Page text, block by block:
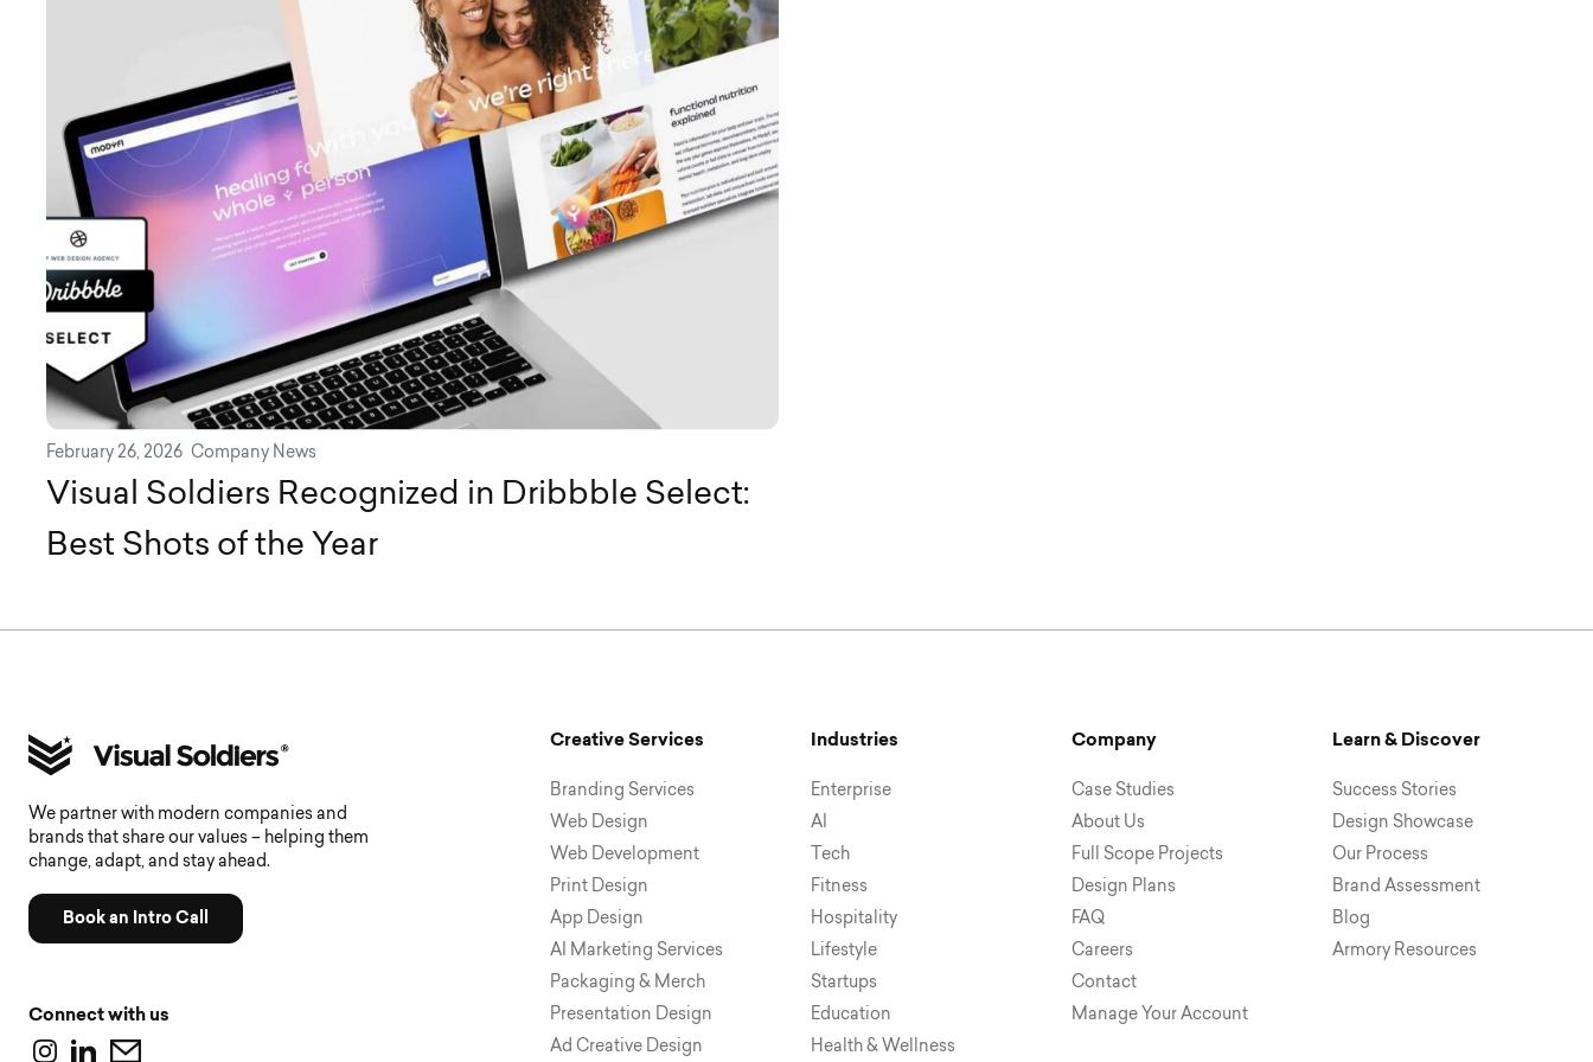
February 26, 2026 Company News
Visual Soldiers Recognized in Dribbble Select:
Best Shots of the Year
We partner with modern companies and
brands that share our values – helping them
change, adapt, and stay ahead.
Book an Intro Call
Connect with us
Creative Services
Branding Services
Web Design
Web Development
Print Design
App Design
AI Marketing Services
Packaging & Merch
Presentation Design
Ad Creative Design
Industries
Enterprise
AI
Tech
Fitness
Hospitality
Lifestyle
Startups
Education
Health & Wellness
Company
Case Studies
About Us
Full Scope Projects
Design Plans
FAQ
Careers
Contact
Manage Your Account
Learn & Discover
Success Stories
Design Showcase
Our Process
Brand Assessment
Blog
Armory Resources